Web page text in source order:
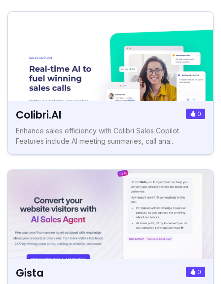
Colibri.AI 0
Enhance sales efficiency with Colibri Sales Copilot.
Features include AI meeting summaries, call ana...
Gista 0